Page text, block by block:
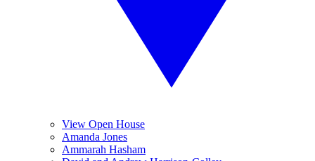
View Open House
Amanda Jones
Ammarah Hasham